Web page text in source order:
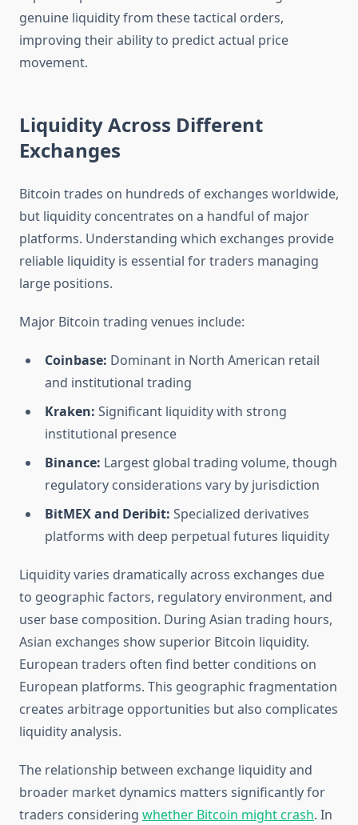
genuine liquidity from these tactical orders,
improving their ability to predict actual price
movement.
Liquidity Across Different
Exchanges
Bitcoin trades on hundreds of exchanges worldwide,
but liquidity concentrates on a handful of major
platforms. Understanding which exchanges provide
reliable liquidity is essential for traders managing
large positions.
Major Bitcoin trading venues include:
Coinbase: Dominant in North American retail
and institutional trading
Kraken: Significant liquidity with strong
institutional presence
Binance: Largest global trading volume, though
regulatory considerations vary by jurisdiction
BitMEX and Deribit: Specialized derivatives
platforms with deep perpetual futures liquidity
Liquidity varies dramatically across exchanges due
to geographic factors, regulatory environment, and
user base composition. During Asian trading hours,
Asian exchanges show superior Bitcoin liquidity.
European traders often find better conditions on
European platforms. This geographic fragmentation
creates arbitrage opportunities but also complicates
liquidity analysis.
The relationship between exchange liquidity and
broader market dynamics matters significantly for
traders considering whether Bitcoin might crash. In